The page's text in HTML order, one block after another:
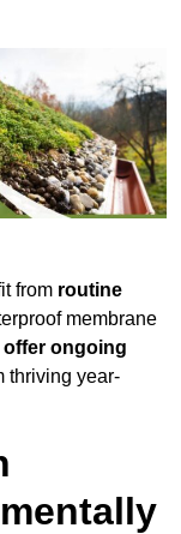
from routine
membrane
offer ongoing
thriving year-